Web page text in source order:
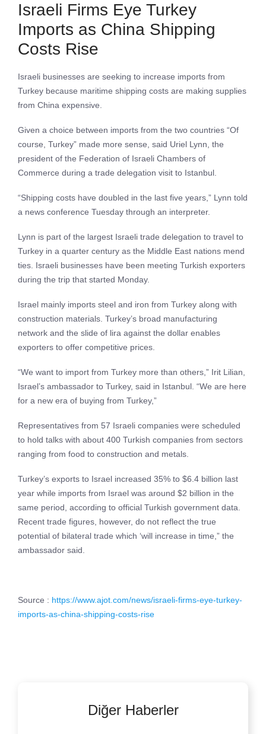
Israeli Firms Eye Turkey
Imports as China Shipping
Costs Rise
Israeli businesses are seeking to increase imports from
Turkey because maritime shipping costs are making supplies
from China expensive.
Given a choice between imports from the two countries “Of
course, Turkey” made more sense, said Uriel Lynn, the
president of the Federation of Israeli Chambers of
Commerce during a trade delegation visit to Istanbul.
“Shipping costs have doubled in the last five years,” Lynn told
a news conference Tuesday through an interpreter.
Lynn is part of the largest Israeli trade delegation to travel to
Turkey in a quarter century as the Middle East nations mend
ties. Israeli businesses have been meeting Turkish exporters
during the trip that started Monday.
Israel mainly imports steel and iron from Turkey along with
construction materials. Turkey’s broad manufacturing
network and the slide of lira against the dollar enables
exporters to offer competitive prices.
“We want to import from Turkey more than others,” Irit Lilian,
Israel’s ambassador to Turkey, said in Istanbul. “We are here
for a new era of buying from Turkey,”
Representatives from 57 Israeli companies were scheduled
to hold talks with about 400 Turkish companies from sectors
ranging from food to construction and metals.
Turkey’s exports to Israel increased 35% to $6.4 billion last
year while imports from Israel was around $2 billion in the
same period, according to official Turkish government data.
Recent trade figures, however, do not reflect the true
potential of bilateral trade which ‘will increase in time,” the
ambassador said.
Source : https://www.ajot.com/news/israeli-firms-eye-turkey-
imports-as-china-shipping-costs-rise
Diğer Haberler